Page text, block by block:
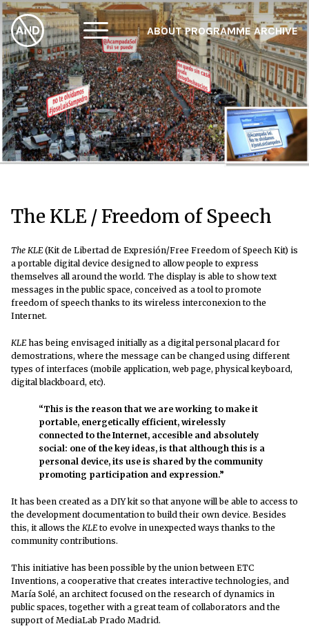
ABOUT PROGRAMME ARCHIVE
The KLE / Freedom of Speech
The KLE (Kit de Libertad de Expresión/Free Freedom of Speech Kit) is
a portable digital device designed to allow people to express
themselves all around the world. The display is able to show text
messages in the public space, conceived as a tool to promote
freedom of speech thanks to its wireless interconexion to the
Internet.
KLE has being envisaged initially as a digital personal placard for
demostrations, where the message can be changed using different
types of interfaces (mobile application, web page, physical keyboard,
digital blackboard, etc).
“This is the reason that we are working to make it
portable, energetically efficient, wirelessly
connected to the Internet, accesible and absolutely
social: one of the key ideas, is that although this is a
personal device, its use is shared by the community
promoting participation and expression.”
It has been created as a DIY kit so that anyone will be able to access to
the development documentation to build their own device. Besides
this, it allows the KLE to evolve in unexpected ways thanks to the
community contributions.
This initiative has been possible by the union between ETC
Inventions, a cooperative that creates interactive technologies, and
María Solé, an architect focused on the research of dynamics in
public spaces, together with a great team of collaborators and the
support of MediaLab Prado Madrid.